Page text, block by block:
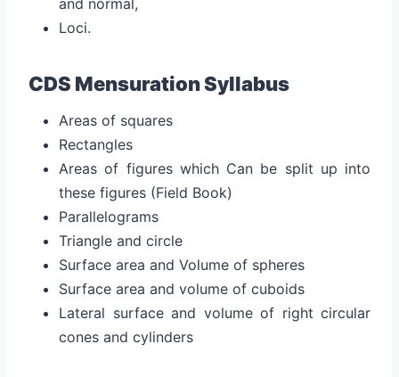
Loci.
CDS Mensuration Syllabus
Areas of squares
Rectangles
Areas of figures which Can be split up into
these figures (Field Book)
Parallelograms
Triangle and circle
Surface area and Volume of spheres
Surface area and volume of cuboids
Lateral surface and volume of right circular
cones and cylinders